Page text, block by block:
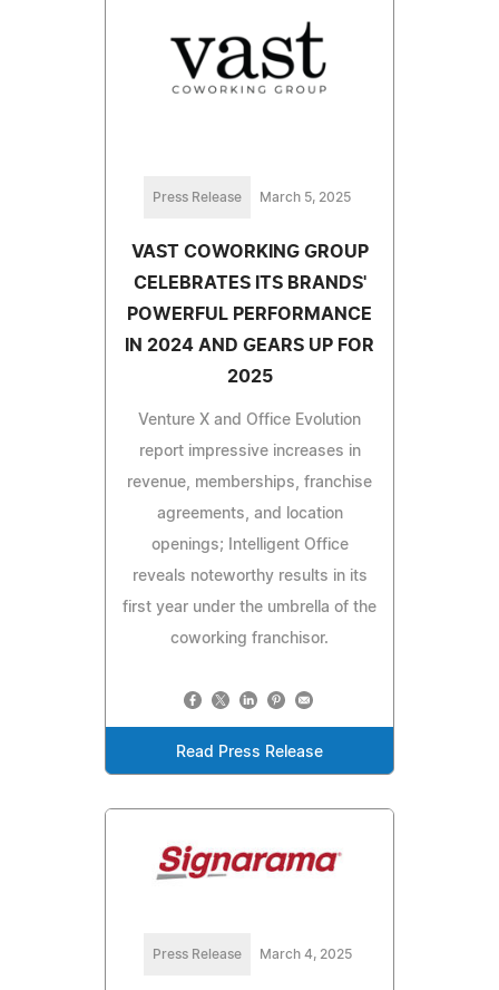
Press Release March 5, 2025
VAST COWORKING GROUP
CELEBRATES ITS BRANDS'
POWERFUL PERFORMANCE
IN 2024 AND GEARS UP FOR
2025
Venture X and Office Evolution
report impressive increases in
revenue, memberships, franchise
agreements, and location
openings; Intelligent Office
reveals noteworthy results in its
first year under the umbrella of the
coworking franchisor.
Read Press Release
Press Release March 4, 2025